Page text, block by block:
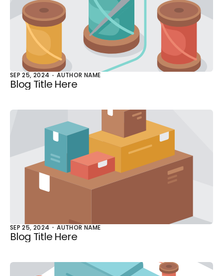
SEP 25, 2024 AUTHOR NAME
Blog Title Here
SEP 25, 2024 AUTHOR NAME
Blog Title Here